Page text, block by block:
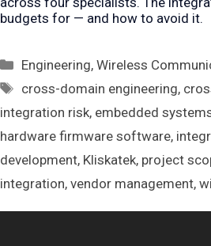
budgets for — and how to avoid it.
Categories
Engineering,Wireless
Tags
cross-domain engineering,
integration risk, embedded
hardware firmware software,
development, Kliskatek, project
integration, vendor management,